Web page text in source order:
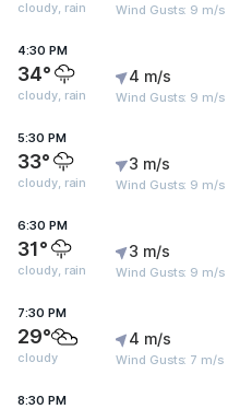
cloudy, rain Wind Gusts: 9 m/s
4:30 PM
34°
cloudy, rain
4 m/s
Wind Gusts: 9 m/s
5:30 PM
33°
cloudy, rain
3 m/s
Wind Gusts: 9 m/s
6:30 PM
31°
cloudy, rain
3 m/s
Wind Gusts: 9 m/s
7:30 PM
29°
cloudy
4 m/s
Wind Gusts: 7 m/s
8:30 PM